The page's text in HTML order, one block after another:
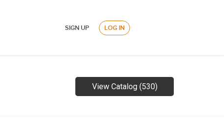
SIGN UP LOG IN
View Catalog (530)